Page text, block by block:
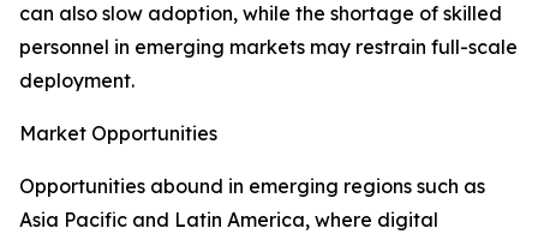
can also slow adoption, while the shortage of skilled
personnel in emerging markets may restrain full-scale
deployment.
Market Opportunities
Opportunities abound in emerging regions such as
Asia Pacific and Latin America, where digital